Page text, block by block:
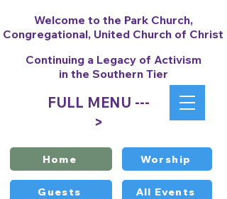
Worship
All Events
Guests
FULL MENU ---
>
Welcome to the Park Church,
Congregational, United Church of Christ
Continuing a Legacy of Activism
in the Southern Tier
Home